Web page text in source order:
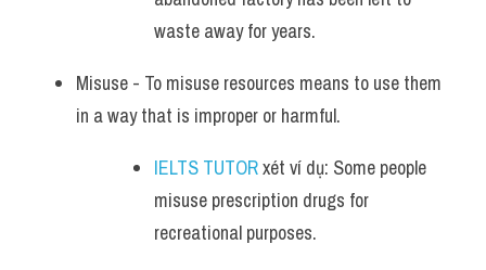
waste away for years.
Misuse - To misuse resources means to use them
in a way that is improper or harmful.
IELTS TUTOR xét ví dụ: Some people
misuse prescription drugs for
recreational purposes.